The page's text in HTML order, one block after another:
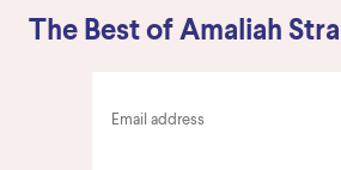
The Best of Amaliah